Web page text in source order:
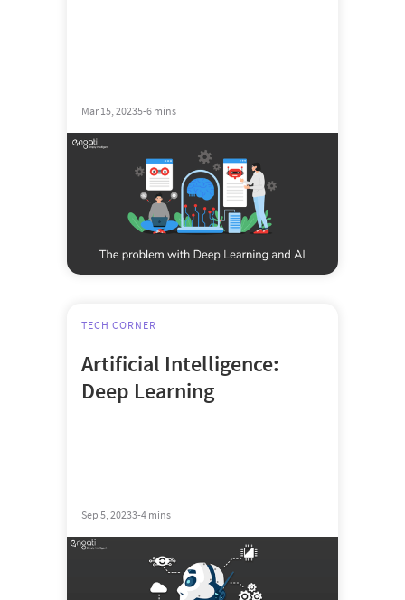
Mar 15, 20235-6 mins
TECH CORNER
Artificial Intelligence:
Deep Learning
Sep 5, 20233-4 mins